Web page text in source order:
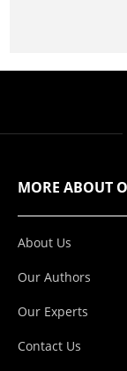
MORE ABOUT
About Us
Our Authors
Our Experts
Contact Us